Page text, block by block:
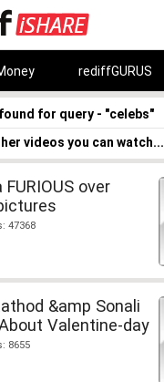
rediffGURUS
for query - "celebs"
videos you can watch...
over
47368
&amp Sonali
Valentine-day
8655